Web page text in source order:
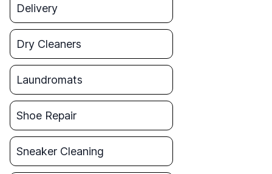
Delivery
Dry Cleaners
Laundromats
Shoe Repair
Sneaker Cleaning